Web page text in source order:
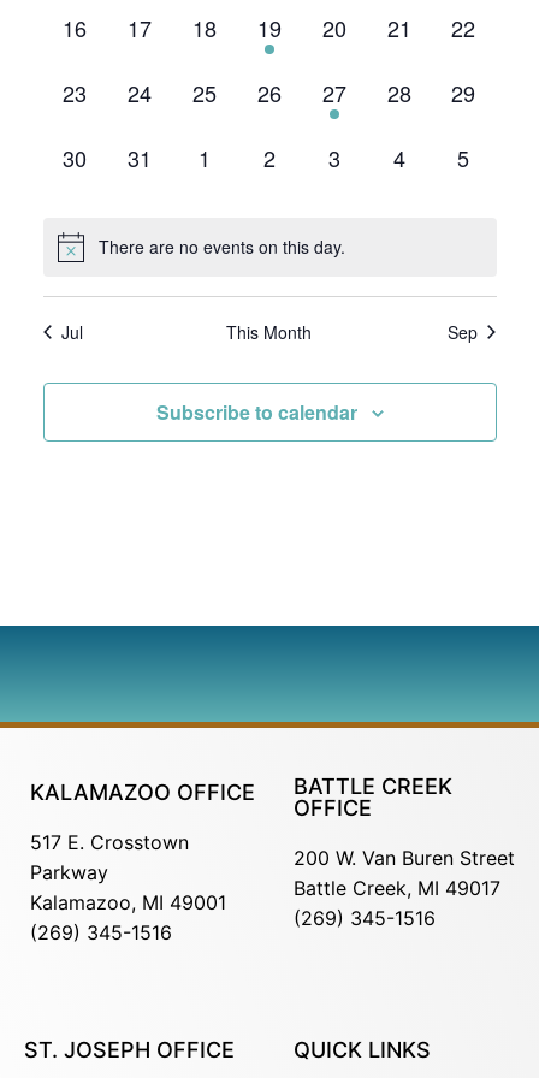
0
16
0
17
0
18
1
event,
19
0
20
0
21
0
22
0
23
0
24
0
25
0
26
1
event,
27
0
28
0
29
0
30
0
31
0
1
0
2
0
3
0
4
0
5
There are no events on this day.
Jul This Month Sep
Subscribe to calendar
KALAMAZOO OFFICE
517 E. Crosstown
Parkway
Kalamazoo, MI 49001
(269) 345-1516
BATTLE CREEK
OFFICE
200 W. Van Buren Street
Battle Creek, MI 49017
(269) 345-1516
ST. JOSEPH OFFICE QUICK LINKS